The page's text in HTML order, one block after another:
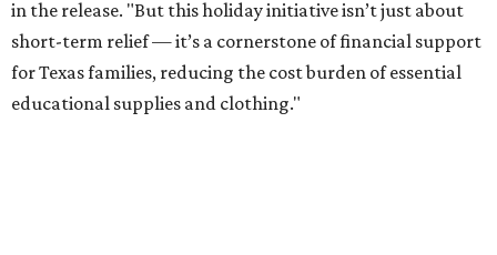
in the release. "But this holiday initiative isn’t just about
short-term relief — it’s a cornerstone of financial support
for Texas families, reducing the cost burden of essential
educational supplies and clothing."